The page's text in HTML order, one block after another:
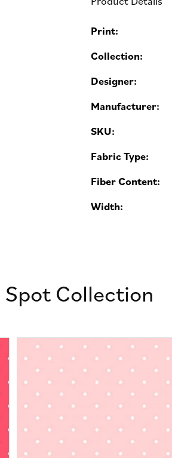
Print:
Collection:
Designer:
Manufacturer:
SKU:
Fabric Type:
Fiber Content:
Width:
Collection